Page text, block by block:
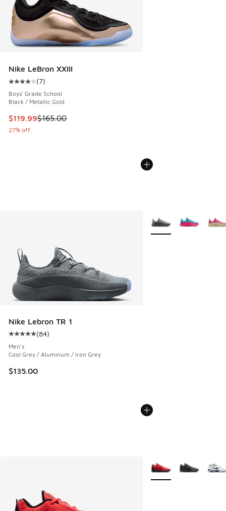
Nike LeBron XXIII
Average customer rating - [4 out of 5 stars], 7 reviews
(7)
Boys' Grade School
Black / Metallic Gold
This item is on sale. Price dropped from $165.00 to $119.99
$119.99$165.00
27% off
Nike Lebron TR 1
Average customer rating - [5 out of 5 stars], 84 reviews
(84)
Men's
Cool Grey / Aluminum / Iron Grey
$135.00
More Colors Available
More Colors Available